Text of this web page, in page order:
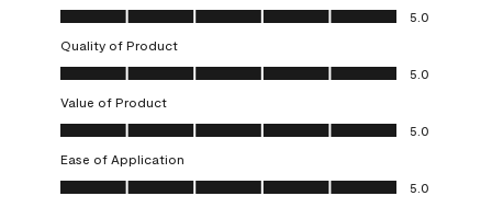
Overall Appearance, 5.0 out of 5
5.0
Quality of Product
Quality of Product, 5.0 out of 5
5.0
Value of Product
Value of Product, 5.0 out of 5
5.0
Ease of Application
Ease of Application, 5.0 out of 5
5.0